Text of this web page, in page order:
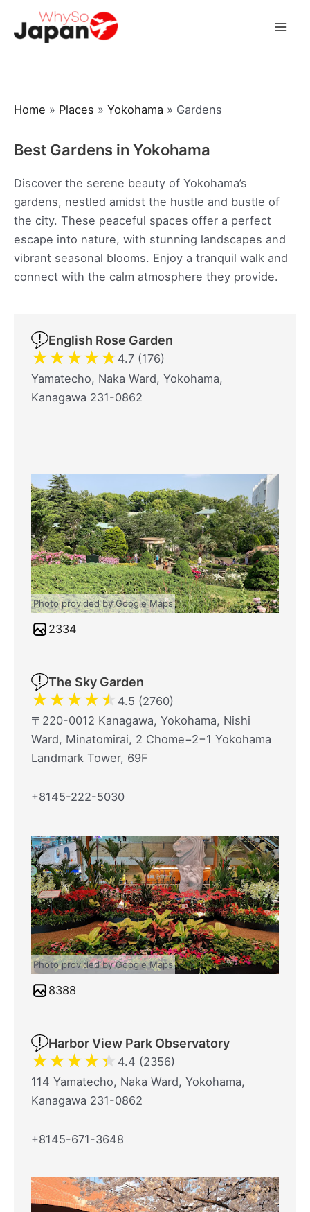
Home » Places » Yokohama » Gardens
Best Gardens in Yokohama
Discover the serene beauty of Yokohama’s
gardens, nestled amidst the hustle and bustle of
the city. These peaceful spaces offer a perfect
escape into nature, with stunning landscapes and
vibrant seasonal blooms. Enjoy a tranquil walk and
connect with the calm atmosphere they provide.
English Rose Garden
★★★★★ 4.7 (176)
Yamatecho, Naka Ward, Yokohama,
Kanagawa 231-0862
Photo provided by Google Maps
2334
The Sky Garden
★★★★★ 4.5 (2760)
〒220-0012 Kanagawa, Yokohama, Nishi
Ward, Minatomirai, 2 Chome−2−1 Yokohama
Landmark Tower, 69F
+8145-222-5030
Photo provided by Google Maps
8388
Harbor View Park Observatory
★★★★★ 4.4 (2356)
114 Yamatecho, Naka Ward, Yokohama,
Kanagawa 231-0862
+8145-671-3648